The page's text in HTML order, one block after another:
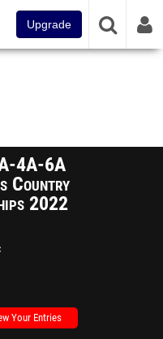
Upgrade
4A-6A
Country
2022
Your Entries